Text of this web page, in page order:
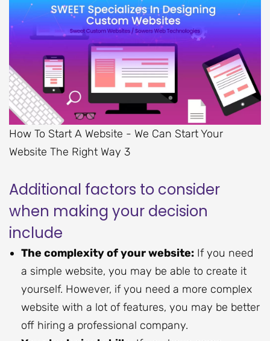
How To Start A Website - We Can Start Your
Website The Right Way 3
Additional factors to consider
when making your decision
include
The complexity of your website: If you need
a simple website, you may be able to create it
yourself. However, if you need a more complex
website with a lot of features, you may be better
off hiring a professional company.